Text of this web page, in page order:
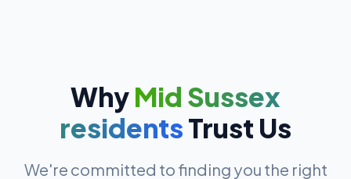
WhyMid Sussex
residentsTrust Us
We're committed to finding you the right